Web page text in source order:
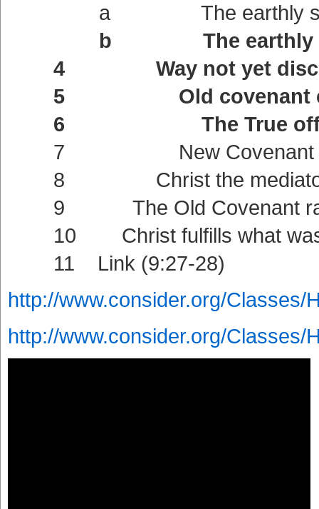
a The earthly
b The earthly
4 Way not yet
5 Old covenant
6 The True offering
7 New Covenant
8 Christ the mediator of
9 The Old Covenant
10 Christ fulfills what was
11 Link (9:27-28)
http://www.consider.org/Classes/
http://www.consider.org/Classes/